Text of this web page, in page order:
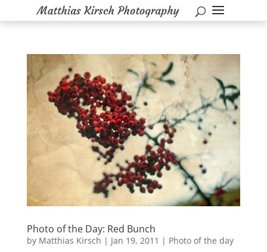
Photo of the Day: Red Bunch
by Matthias Kirsch | Jan 19, 2011 | Photo of the day